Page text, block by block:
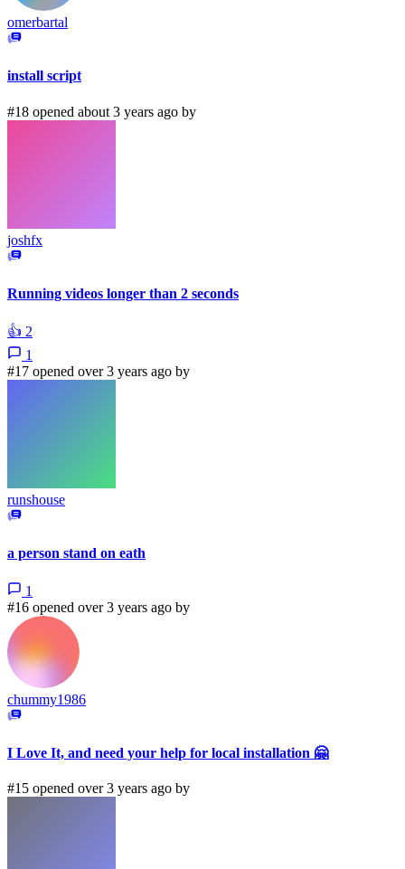
omerbartal
install script
#18 opened about 3 years ago by
joshfx
Running videos longer than 2 seconds
👍 2
1
#17 opened over 3 years ago by
runshouse
a person stand on eath
1
#16 opened over 3 years ago by
chummy1986
I Love It, and need your help for local installation 🤗
#15 opened over 3 years ago by